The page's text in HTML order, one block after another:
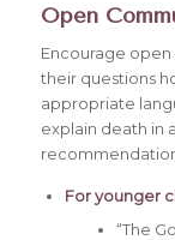
Open
Encourage
their questions
appropriate
explain death in
For younger
“The